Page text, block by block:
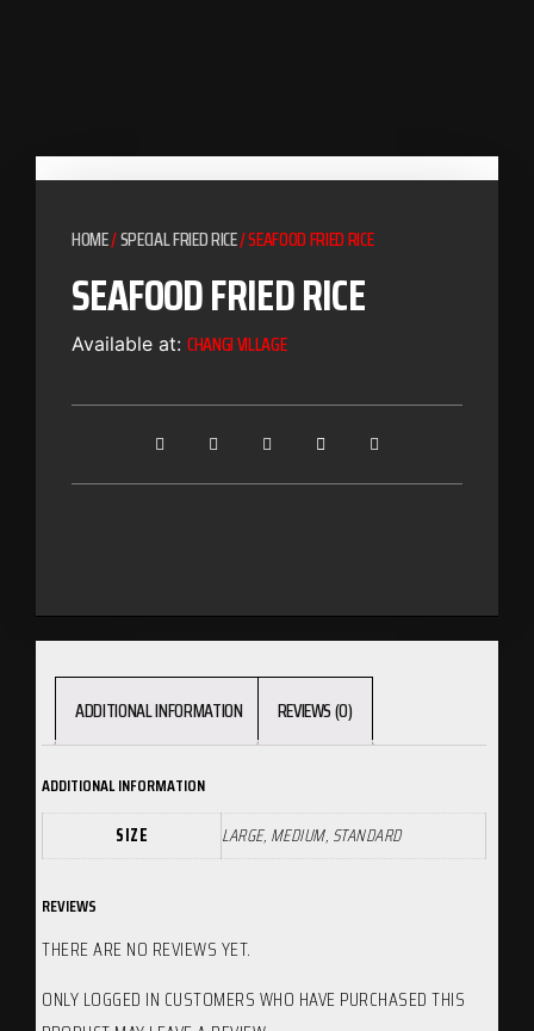
HOME/SPECIAL FRIED RICE/ SEAFOOD FRIED RICE
SEAFOOD FRIED RICE
Available at: CHANGI VILLAGE
ADDITIONAL INFORMATION REVIEWS (0)
ADDITIONAL INFORMATION
SIZE
LARGE, MEDIUM, STANDARD
REVIEWS
THERE ARE NO REVIEWS YET.
ONLY LOGGED IN CUSTOMERS WHO HAVE PURCHASED THIS